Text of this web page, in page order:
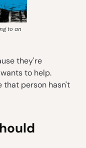
to an
they're
to help.
that person hasn't